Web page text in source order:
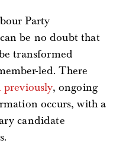
Party
be no doubt that
transformed
led. There
previously, ongoing
occurs, with a
candidate